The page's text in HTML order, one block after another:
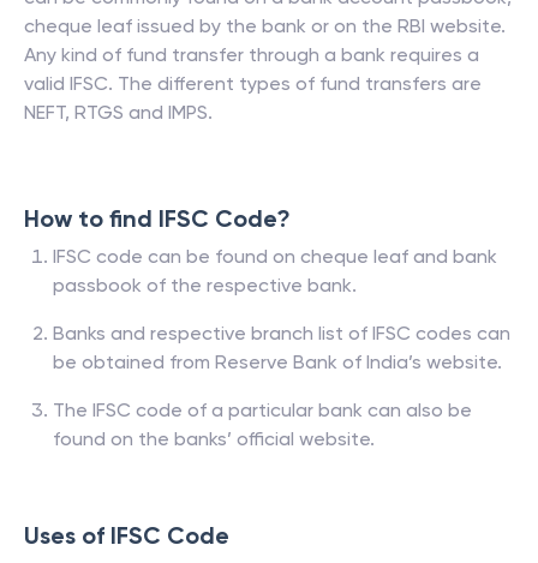
cheque leaf issued by the bank or on the RBI website.
Any kind of fund transfer through a bank requires a
valid IFSC. The different types of fund transfers are
NEFT, RTGS and IMPS.
How to find IFSC Code?
IFSC code can be found on cheque leaf and bank
passbook of the respective bank.
Banks and respective branch list of IFSC codes can
be obtained from Reserve Bank of India’s website.
The IFSC code of a particular bank can also be
found on the banks’ official website.
Uses of IFSC Code